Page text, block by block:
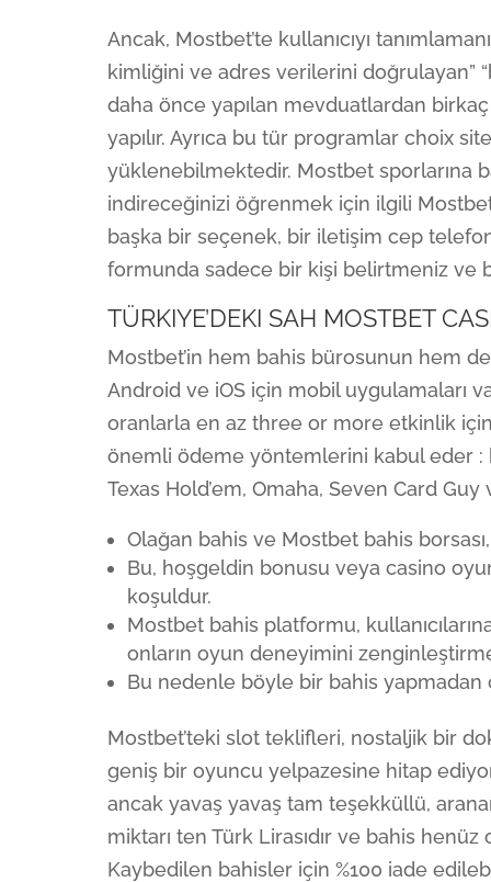
Ancak, Mostbet’te kullanıcıyı
kimliğini ve adres verilerini doğrulayan”
daha önce yapılan mevduatlardan
yapılır. Ayrıca bu tür programlar choix
yüklenebilmektedir. Mostbet sporlarına
indireceğinizi öğrenmek için ilgili
başka bir seçenek, bir iletişim cep
formunda sadece bir kişi belirtmeniz ve
TÜRKIYE’DEKI SAH MOSTBET
Mostbet’in hem bahis bürosunun hem
Android ve iOS için mobil uygulamaları
oranlarla en az three or more etkinlik
önemli ödeme yöntemlerini kabul eder :
Texas Hold’em, Omaha, Seven Card
Olağan bahis ve Mostbet bahis
Bu, hoşgeldin bonusu veya casino
koşuldur.
Mostbet bahis platformu,
onların oyun deneyimini
Bu nedenle böyle bir bahis
Mostbet’teki slot teklifleri, nostaljik bir
geniş bir oyuncu yelpazesine hitap
ancak yavaş yavaş tam teşekküllü,
miktarı ten Türk Lirasıdır ve bahis henüz
Kaybedilen bahisler için %100 iade